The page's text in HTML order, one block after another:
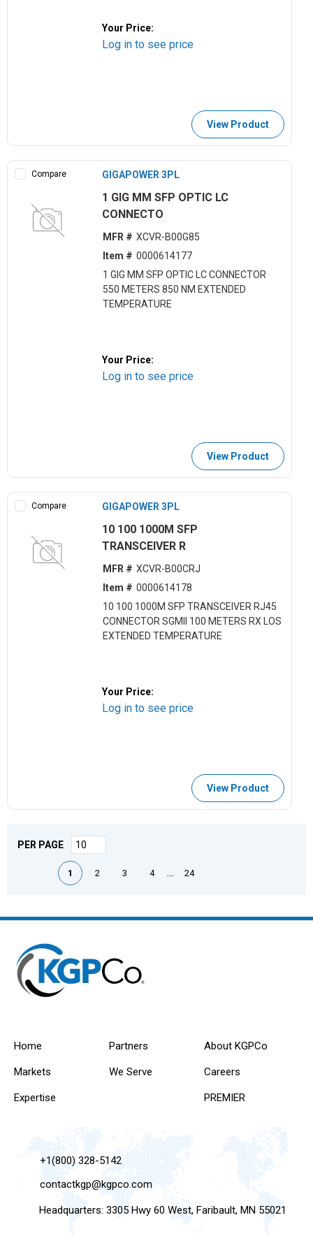
Your Price:
Log in to see price
View Product
Compare GIGAPOWER 3PL
1 GIG MM SFP OPTIC LC
CONNECTO
MFR # XCVR-B00G85
Item # 0000614177
1 GIG MM SFP OPTIC LC CONNECTOR
550 METERS 850 NM EXTENDED
TEMPERATURE
Your Price:
Log in to see price
View Product
Compare GIGAPOWER 3PL
10 100 1000M SFP
TRANSCEIVER R
MFR # XCVR-B00CRJ
Item # 0000614178
10 100 1000M SFP TRANSCEIVER RJ45
CONNECTOR SGMII 100 METERS RX LOS
EXTENDED TEMPERATURE
Your Price:
Log in to see price
View Product
PER PAGE
First pagePrevious page
1 2 3 4 … 24
Home
Markets
Expertise
Partners
We Serve
About KGPCo
Careers
PREMIER
+1(800) 328-5142
contactkgp@kgpco.com
Headquarters: 3305 Hwy 60 West, Faribault, MN 55021